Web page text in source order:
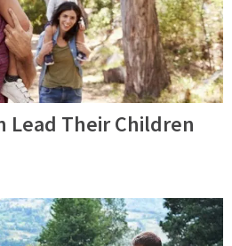
Lead Their Children